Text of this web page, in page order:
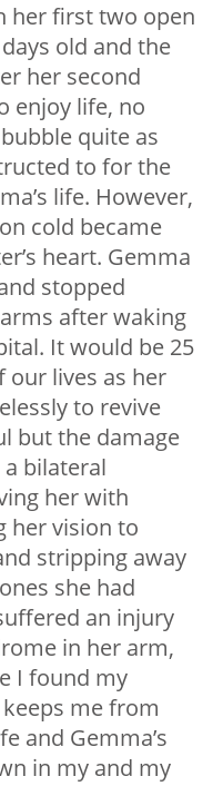
her first two open
old and the
her second
enjoy life, no
quite as
to for the
life. However,
cold became
heart. Gemma
stopped
after waking
It would be 25
our lives as her
to revive
but the damage
bilateral
her with
her vision to
stripping away
she had
an injury
in her arm,
I found my
me from
and Gemma’s
in my and my